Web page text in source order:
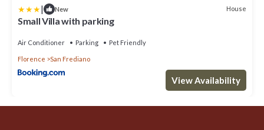
| New House
Small Villa with parking
Air Conditioner Parking Pet Friendly
Florence San Frediano
View Availability